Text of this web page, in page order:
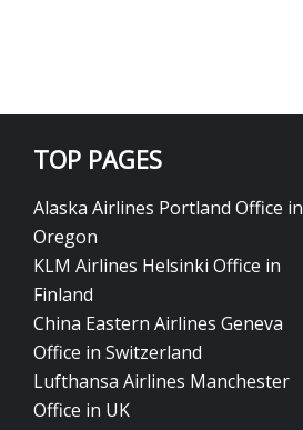
TOP PAGES
Alaska Airlines Portland Office in
Oregon
KLM Airlines Helsinki Office in
Finland
China Eastern Airlines Geneva
Office in Switzerland
Lufthansa Airlines Manchester
Office in UK